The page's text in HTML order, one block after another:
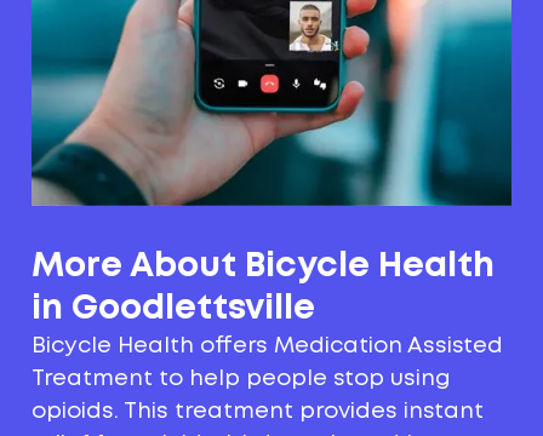
More About Bicycle Health
in Goodlettsville
Bicycle Health offers Medication Assisted
Treatment to help people stop using
opioids. This treatment provides instant